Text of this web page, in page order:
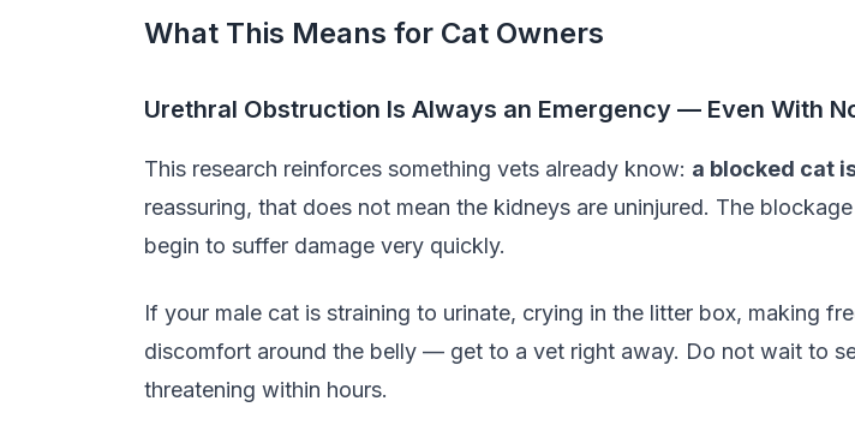
What This Means for Cat Owners
Urethral Obstruction Is Always an Emergency — Even With
This research reinforces something vets already know: a blocked cat
reassuring, that does not mean the kidneys are uninjured. The
begin to suffer damage very quickly.
If your male cat is straining to urinate, crying in the litter box, making
discomfort around the belly — get to a vet right away. Do not wait to
threatening within hours.